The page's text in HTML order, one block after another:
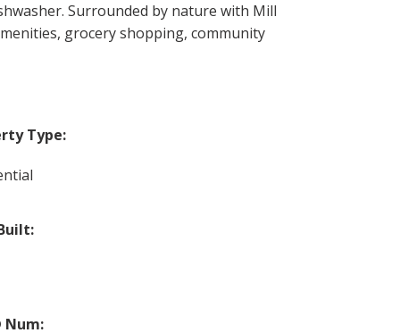
Surrounded by nature with Mill
grocery shopping, community
Type:
Num: